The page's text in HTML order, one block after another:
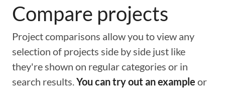
Compare projects
Project comparisons allow you to view any
selection of projects side by side just like
they're shown on regular categories or in
search results.You can try out an example or